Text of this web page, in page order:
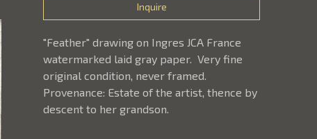
Inquire
"Feather" drawing on Ingres JCA France
watermarked laid gray paper.  Very fine
original condition, never framed.
Provenance: Estate of the artist, thence by
descent to her grandson.